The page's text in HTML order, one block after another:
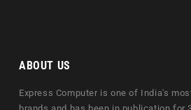
ABOUT US
Express Computer is one of India's